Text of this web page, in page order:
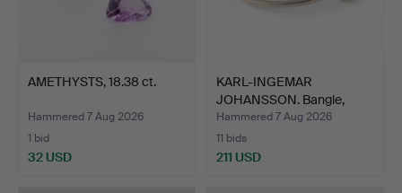
AMETHYSTS, 18.38 ct.
Hammered 7 Aug 2026
1 bid
32 USD
KARL-INGEMAR
JOHANSSON. Bangle,
silver wit…
Hammered 7 Aug 2026
11 bids
211 USD